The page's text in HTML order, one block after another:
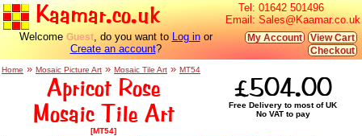
Kaamar.co.uk Tel: 01642 501496
Email: Sales@Kaamar.co.uk
Welcome Guest, do you want to Log inor
Create an account?
My Account
View Cart
Checkout
Home » Mosaic Picture Art » Mosaic Tile Art » MT54
Apricot Rose
Mosaic Tile Art
[MT54]
£504.00
Free Delivery to most of UK
No VAT to pay